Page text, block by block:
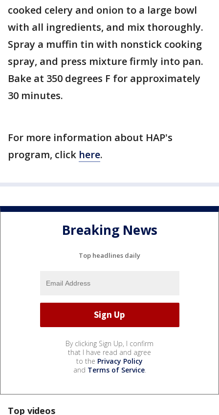
cooked celery and onion to a large bowl
with all ingredients, and mix thoroughly.
Spray a muffin tin with nonstick cooking
spray, and press mixture firmly into pan.
Bake at 350 degrees F for approximately
30 minutes.
For more information about HAP's
program, click here.
Breaking News
Top headlines daily
By clicking Sign Up, I confirm
that I have read and agree
to the Privacy Policy
and Terms of Service.
Top videos